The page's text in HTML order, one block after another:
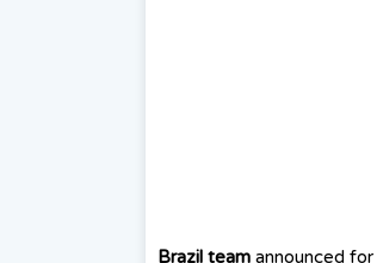
Brazil team announced for